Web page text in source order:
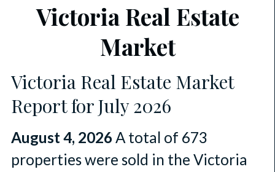
Victoria Real Estate
Market
Victoria Real Estate Market
Report for July 2026
August 4, 2026 A total of 673
properties were sold in the Victoria